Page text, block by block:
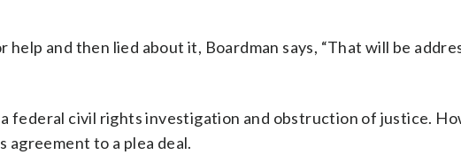
and then lied about it, Boardman says, “That will be
federal civil rights investigation and obstruction of justice.
agreement to a plea deal.